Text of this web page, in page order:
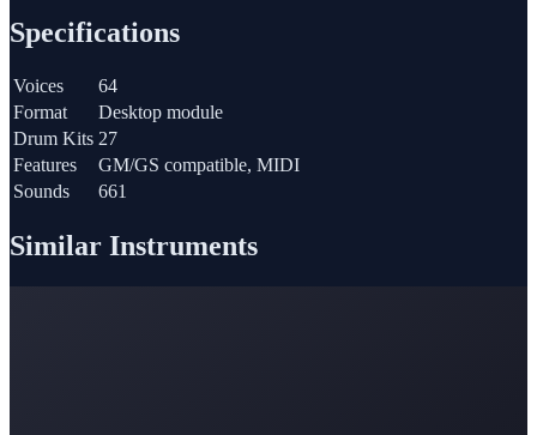
Specifications
Voices
64
Format
Desktop module
Drum Kits 27
Features
GM/GS compatible, MIDI
Sounds
661
Similar Instruments